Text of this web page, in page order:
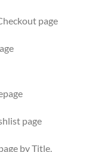
page
page
by Title.